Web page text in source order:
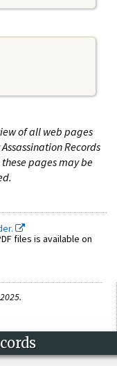
of all web pages
Records
pages may be
files is available on